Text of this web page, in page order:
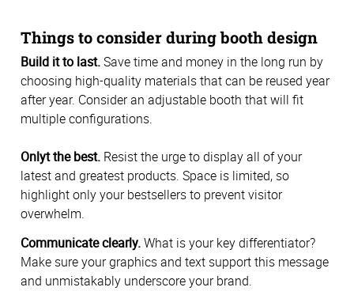
Things to consider during booth design
Build it to last.Save time and money in the long run by
choosing high-quality materials that can be reused year
after year. Consider an adjustable booth that will fit
multiple configurations.
Onlyt the best. Resist the urge to display all of your
latest and greatest products. Space is limited, so
highlight only your bestsellers to prevent visitor
overwhelm.
Communicate clearly.What is your key differentiator?
Make sure your graphics and text support this message
and unmistakably underscore your brand.